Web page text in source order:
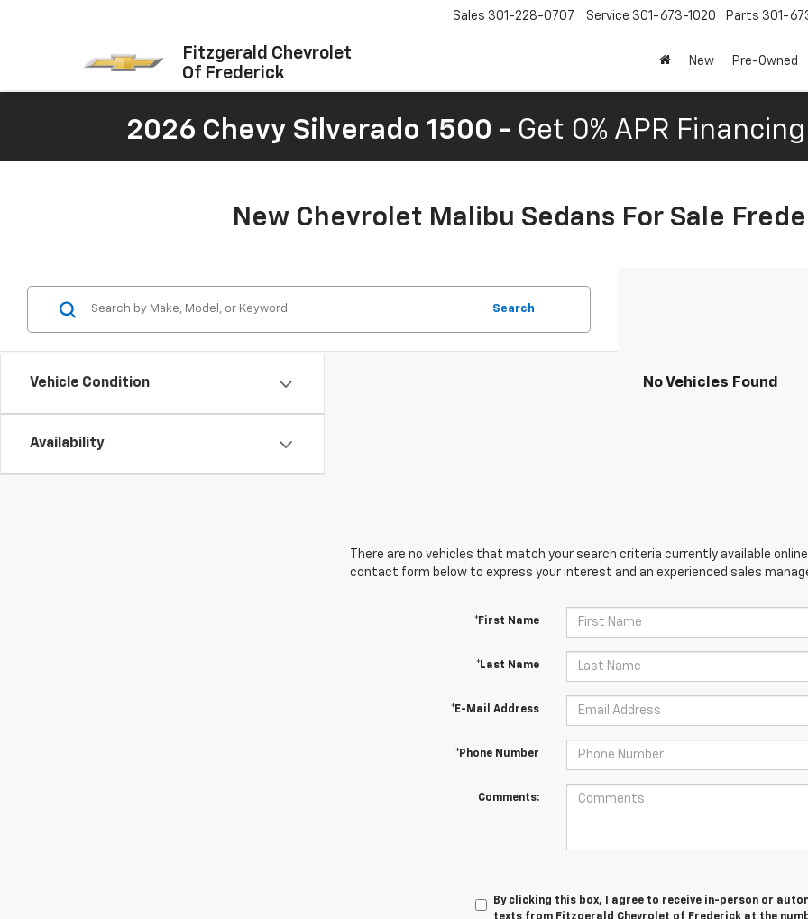
Fitzgerald Chevrolet
Of Frederick
Sales 301-228-0707 Service 301-673-1020 Parts 301-
New Pre-Owned
2026 Chevy Silverado 1500 - Get 0% APR
New Chevrolet Malibu Sedans For Sale
Vehicle Condition
Availability
Search
No Vehicles Found
There are no vehicles that match your search criteria currently available
contact form below to express your interest and an experienced sales
*First Name
*Last Name
*E-Mail Address
*Phone Number
Comments:
By clicking this box, I agree to receive in-person or